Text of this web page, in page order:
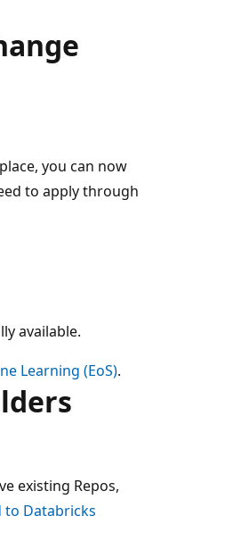
you can now
to apply through
available.
Learning (EoS).
existing Repos,
to Databricks